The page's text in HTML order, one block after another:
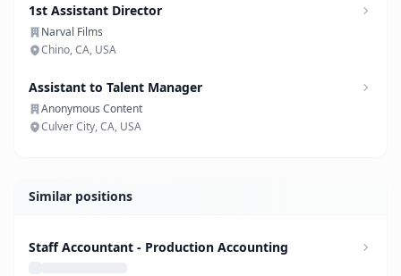
1st Assistant Director
Narval Films
Chino, CA, USA
Assistant to Talent Manager
Anonymous Content
Culver City, CA, USA
Similar positions
Staff Accountant - Production Accounting